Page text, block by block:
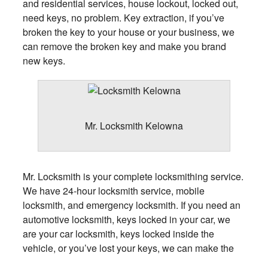
and residential services, house lockout, locked out,
need keys, no problem. Key extraction, if you’ve
broken the key to your house or your business, we
can remove the broken key and make you brand
new keys.
Mr. Locksmith Kelowna
Mr. Locksmith is your complete locksmithing service.
We have 24-hour locksmith service, mobile
locksmith, and emergency locksmith. If you need an
automotive locksmith, keys locked in your car, we
are your car locksmith, keys locked inside the
vehicle, or you’ve lost your keys, we can make the